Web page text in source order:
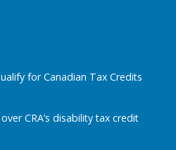
for Canadian Tax Credits
CRA’s disability tax credit